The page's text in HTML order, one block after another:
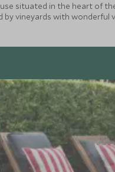
situated in the heart of
vineyards with wonderful